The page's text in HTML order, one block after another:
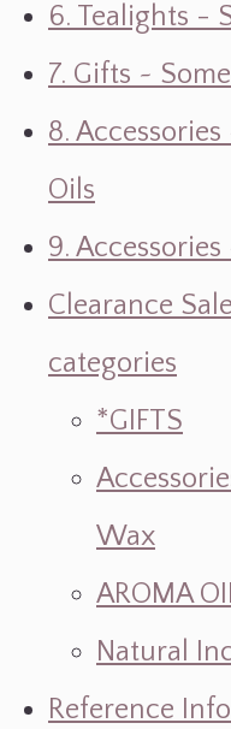
6. Tealights -
7. Gifts ~
8.
Oils
9. Accessories
Clearance
categories
*GIFTS
Wax
AROMA
Natural
Reference